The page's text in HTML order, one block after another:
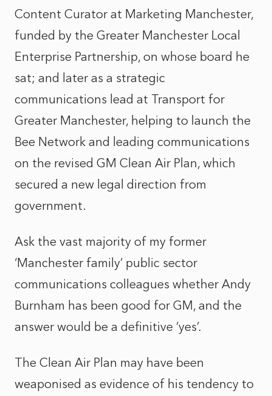
Content Curator at Marketing Manchester,
funded by the Greater Manchester Local
Enterprise Partnership, on whose board he
sat; and later as a strategic
communications lead at Transport for
Greater Manchester, helping to launch the
Bee Network and leading communications
on the revised GM Clean Air Plan, which
secured a new legal direction from
government.
Ask the vast majority of my former
‘Manchester family’ public sector
communications colleagues whether Andy
Burnham has been good for GM, and the
answer would be a definitive ‘yes’.
The Clean Air Plan may have been
weaponised as evidence of his tendency to